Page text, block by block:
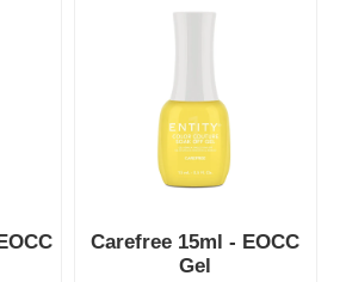
Carefree 15ml - EOCC
Gel